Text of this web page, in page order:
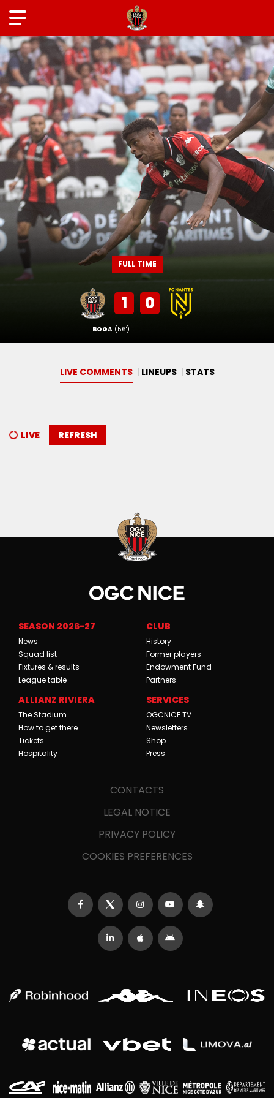
FULL TIME
1 0
BOGA(56')
LIVE COMMENTS LINEUPS STATS
LIVE REFRESH
SEASON 2026-27
News
Squad list
Fixtures & results
League table
CLUB
History
Former players
Endowment Fund
Partners
ALLIANZ RIVIERA
The Stadium
How to get there
Tickets
Hospitality
SERVICES
OGCNICE.TV
Newsletters
Shop
Press
CONTACTS
LEGAL NOTICE
PRIVACY POLICY
COOKIES PREFERENCES